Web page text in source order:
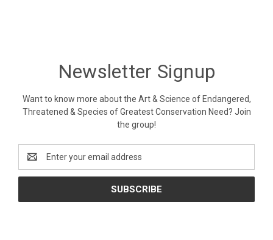
Newsletter Signup
Want to know more about the Art & Science of Endangered,
Threatened & Species of Greatest Conservation Need? Join
the group!
Address